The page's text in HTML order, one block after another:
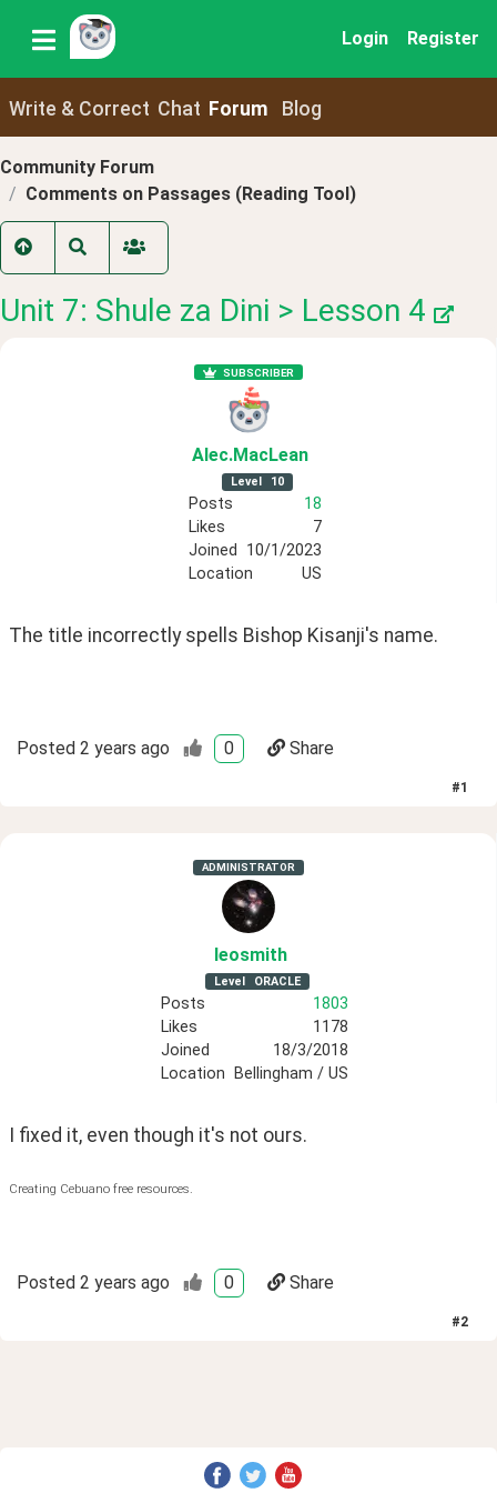
Login Register
Write & Correct Chat Forum Blog
Community Forum
Comments on Passages (Reading Tool)
Unit 7: Shule za Dini > Lesson 4
SUBSCRIBER
Alec.MacLean
Level 10
Posts
18
Likes
7
Joined
10/1/2023
Location
US
The title incorrectly spells Bishop Kisanji's name.
Posted 2 years ago 0 Share
#1
ADMINISTRATOR
leosmith
Level ORACLE
Posts
1803
Likes
1178
Joined
18/3/2018
Location
Bellingham / US
I fixed it, even though it's not ours.
Creating Cebuano free resources.
Posted 2 years ago 0 Share
#2